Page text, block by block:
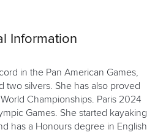
Information
in the Pan American Games,
two silvers. She has also proved
Championships. Paris 2024
Games. She started kayaking
has a Honours degree in English